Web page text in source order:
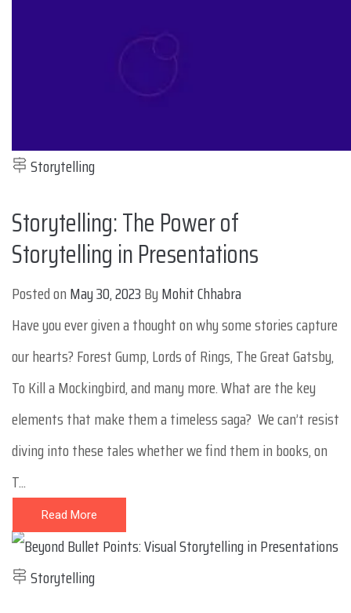
Storytelling
Storytelling: The Power of
Storytelling in Presentations
Posted onMay 30, 2023ByMohit Chhabra
Have you ever given a thought on why some stories capture
our hearts? Forest Gump, Lords of Rings, The Great Gatsby,
To Kill a Mockingbird, and many more. What are the key
elements that make them a timeless saga? We can’t resist
diving into these tales whether we find them in books, on
T...
Read More
Storytelling